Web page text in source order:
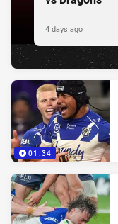
4 days ago
01:34